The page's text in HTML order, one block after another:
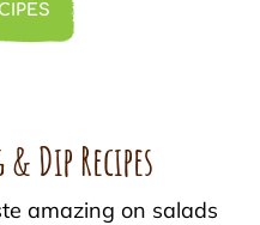
Dip Recipes
amazing on salads